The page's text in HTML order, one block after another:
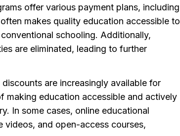
offer various payment plans, including
makes quality education accessible to
schooling. Additionally,
are eliminated, leading to further
are increasingly available for
making education accessible and actively
In some cases, online educational
videos, and open-access courses,